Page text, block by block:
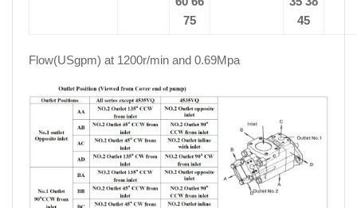
75
45
Flow(USgpm) at 1200r/min and 0.69Mpa